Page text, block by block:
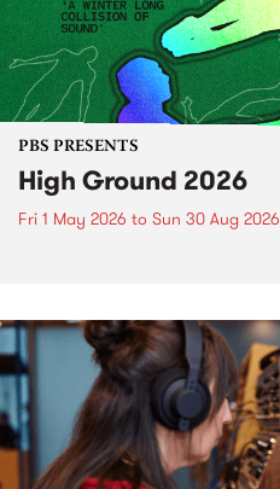
PBS PRESENTS
High Ground 2026
Fri 1 May 2026 to Sun 30 Aug 2026